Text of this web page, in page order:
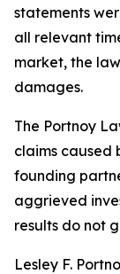
statements
all relevant
market, the
damages.
The Portnoy
claims caused
founding
aggrieved
results do not
Lesley F.